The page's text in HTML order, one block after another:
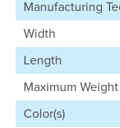
Manufacturing
Width
Length
Maximum Weight
Color(s)